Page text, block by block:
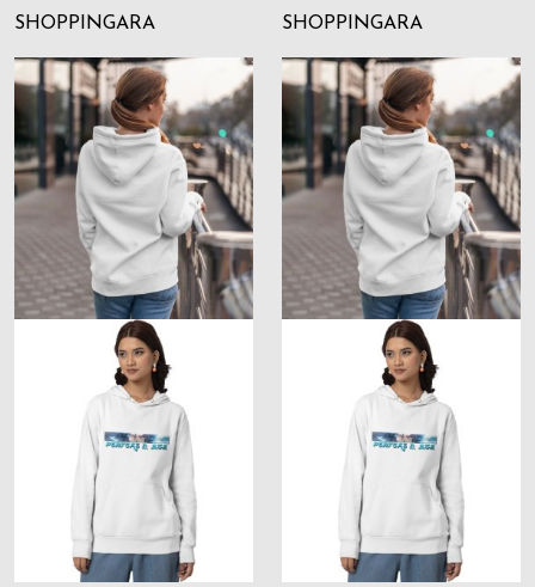
SHOPPINGARA SHOPPINGARA